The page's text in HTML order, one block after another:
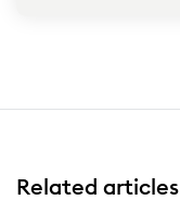
Related articles